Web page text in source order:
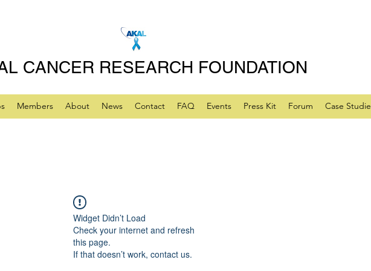
CANCER RESEARCH FOUNDATION
Members About News Contact FAQ Events Press Kit Forum Case
Widget Didn’t Load
Check your internet and refresh
this page.
If that doesn’t work, contact us.